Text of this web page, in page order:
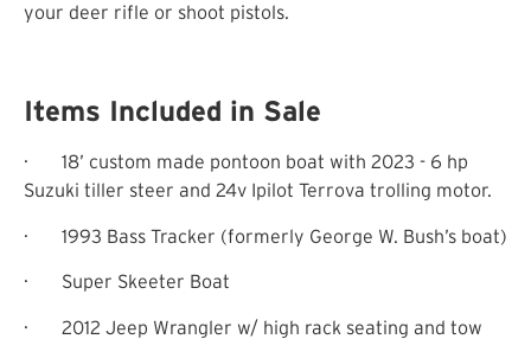
your deer rifle or shoot pistols.
Items Included in Sale
·
18’ custom made pontoon boat with 2023 - 6 hp
Suzuki tiller steer and 24v Ipilot Terrova trolling motor.
· 1993 Bass Tracker (formerly George W. Bush’s boat)
· Super Skeeter Boat
·
2012 Jeep Wrangler w/ high rack seating and tow